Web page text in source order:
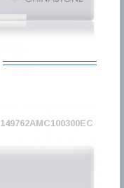
149762AMC100300EC